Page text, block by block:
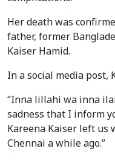
Her death was
father, former
Kaiser Hamid.
In a social media post,
“Inna lillahi wa inna
sadness that I inform
Kareena Kaiser left
Chennai a while ago.”